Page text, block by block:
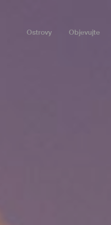
Ostrovy Objevujte